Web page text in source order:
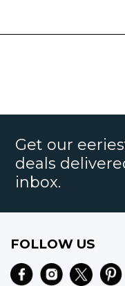
Get our
deals
inbox.
FOLLOW US